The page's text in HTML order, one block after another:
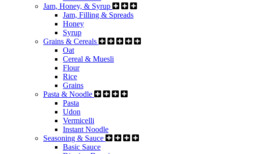
Jam, Honey, & Syrup
Jam, Filling & Spreads
Honey
Syrup
Grains & Cereals
Oat
Cereal & Muesli
Flour
Rice
Grains
Pasta & Noodle
Pasta
Udon
Vermicelli
Instant Noodle
Seasoning & Sauce
Basic Sauce